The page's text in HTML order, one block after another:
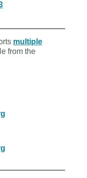
multiple
from the